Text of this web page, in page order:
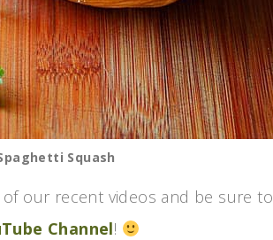
Squash
our recent videos and be sure to
Channel!